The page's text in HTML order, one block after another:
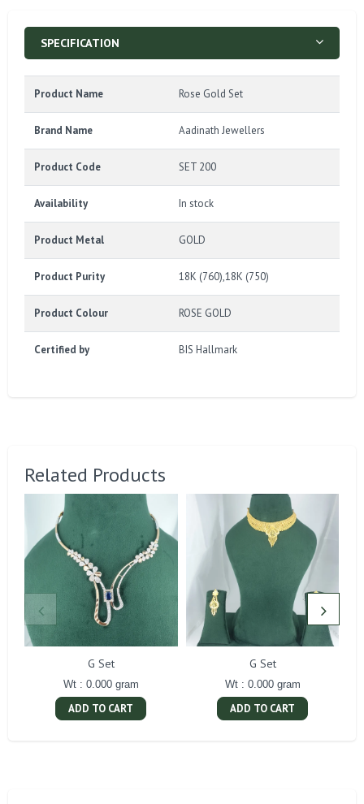
SPECIFICATION
Product Name Rose Gold Set
Brand Name Aadinath Jewellers
Product Code SET 200
Availability In stock
Product Metal GOLD
Product Purity 18K (760),18K (750)
Product Colour ROSE GOLD
Certified by BIS Hallmark
Related Products
G Set
Wt : 0.000 gram
ADD TO CART
G Set
Wt : 0.000 gram
ADD TO CART